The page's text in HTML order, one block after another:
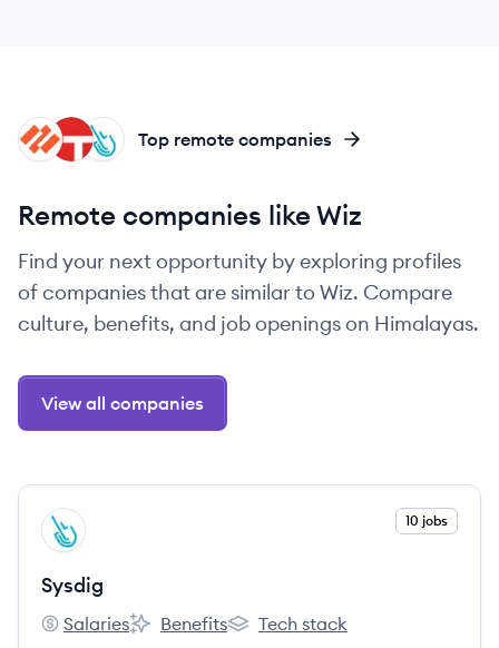
SY
TA
PN Top remote companies
Remote companies like Wiz
Find your next opportunity by exploring profiles
of companies that are similar to Wiz. Compare
culture, benefits, and job openings on Himalayas.
View all companies
View company
SY 10 jobs
Sysdig
Sysdig's
Salaries
Sysdig's
Benefits
Sysdig's
Tech stack